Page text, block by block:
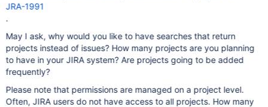
JRA-1991
.
May I ask, why would you like to have searches that return
projects instead of issues? How many projects are you planning
to have in your JIRA system? Are projects going to be added
frequently?
Please note that permissions are managed on a project level.
Often, JIRA users do not have access to all projects. How many